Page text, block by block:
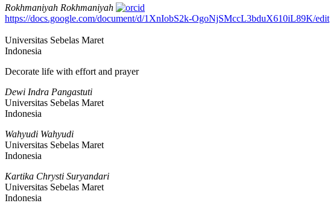
Rokhmaniyah Rokhmaniyah
https://docs.google.com/document/d/1XnIobS2k-OgoNjSMccL3bduX610iL89K/edit
Universitas Sebelas Maret
Indonesia
Decorate life with effort and prayer
Dewi Indra Pangastuti
Universitas Sebelas Maret
Indonesia
Wahyudi Wahyudi
Universitas Sebelas Maret
Indonesia
Kartika Chrysti Suryandari
Universitas Sebelas Maret
Indonesia